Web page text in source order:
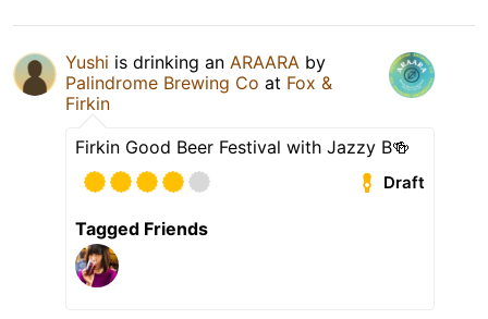
Yushi is drinking an ARAARA by
Palindrome Brewing Co at Fox &
Firkin
Firkin Good Beer Festival with Jazzy B🍻
Draft
Tagged Friends